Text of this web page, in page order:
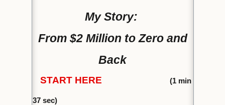
My Story:
From $2 Million to Zero and
Back
START HERE (1min
37 sec)